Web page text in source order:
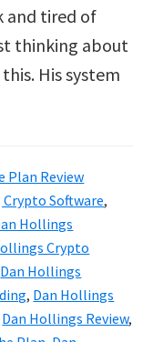
and tired of
thinking about
His system
Plan Review
Software,
Hollings
Crypto
Dan Hollings
, Dan Hollings
Dan Hollings Review,